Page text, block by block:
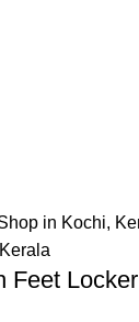
Feet Locker